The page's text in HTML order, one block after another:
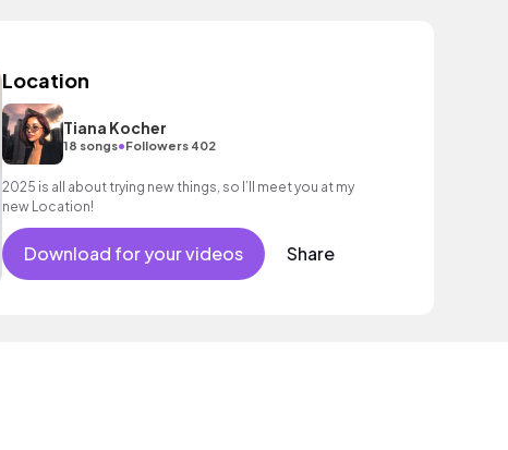
Location
Tiana Kocher
18 songs•Followers 402
2025 is all about trying new things, so I’ll meet you at my
new Location!
Download for your videos Share